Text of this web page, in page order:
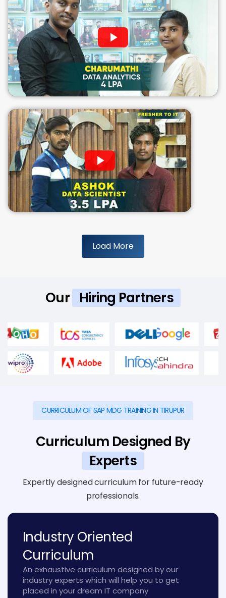
Load More
Our Hiring Partners
CURRICULUM OF SAP MDG TRAINING IN TIRUPUR
Curriculum Designed By
Experts
Expertly designed curriculum for future-ready
professionals.
Industry Oriented
Curriculum
An exhaustive curriculum designed by our
industry experts which will help you to get
placed in your dream IT company